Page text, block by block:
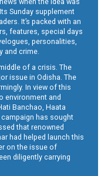
Sunday supplement
It’s packed with an
features, special days
personalities,
and crime.
of a crisis. The
issue in Odisha. The
In view of this
environment and
Banchao, Haata
campaign has sought
that renowned
had helped launch this
on the issue of
diligently carrying